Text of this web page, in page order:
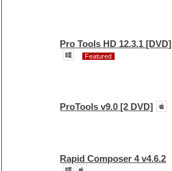
Pro Tools HD 12.3.1 [DVD]
Featured
ProTools v9.0 [2 DVD]
Rapid Composer 4 v4.6.2